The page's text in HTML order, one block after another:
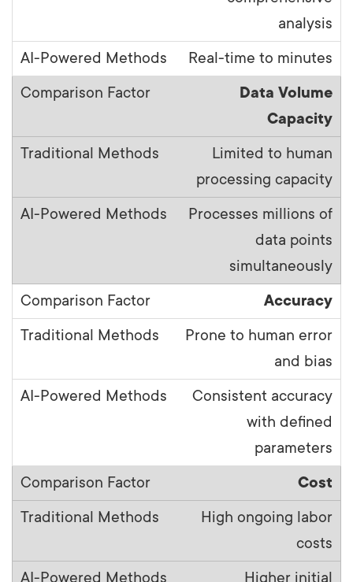
analysis
Real-time to minutes
Data Volume
Capacity
Limited to human
processing capacity
Processes millions of
data points
simultaneously
Accuracy
Prone to human error
and bias
Consistent accuracy
with defined
parameters
Cost
High ongoing labor
costs
Higher initial